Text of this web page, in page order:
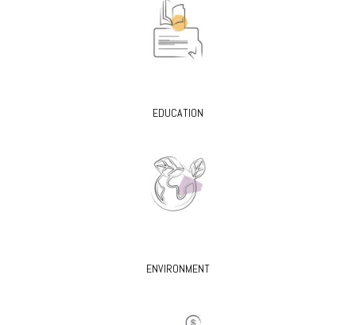
EDUCATION
ENVIRONMENT